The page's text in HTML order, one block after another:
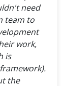
need
team to
work,
is
the